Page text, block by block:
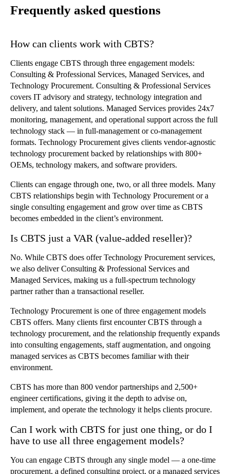
Frequently asked questions
How can clients work with CBTS?
Clients engage CBTS through three engagement models:
Consulting & Professional Services, Managed Services, and
Technology Procurement. Consulting & Professional Services
covers IT advisory and strategy, technology integration and
delivery, and talent solutions. Managed Services provides 24x7
monitoring, management, and operational support across the full
technology stack — in full-management or co-management
formats. Technology Procurement gives clients vendor-agnostic
technology procurement backed by relationships with 800+
OEMs, technology makers, and software providers.
Clients can engage through one, two, or all three models. Many
CBTS relationships begin with Technology Procurement or a
single consulting engagement and grow over time as CBTS
becomes embedded in the client’s environment.
Is CBTS just a VAR (value-added reseller)?
No. While CBTS does offer Technology Procurement services,
we also deliver Consulting & Professional Services and
Managed Services, making us a full-spectrum technology
partner rather than a transactional reseller.
Technology Procurement is one of three engagement models
CBTS offers. Many clients first encounter CBTS through a
technology procurement, and the relationship frequently expands
into consulting engagements, staff augmentation, and ongoing
managed services as CBTS becomes familiar with their
environment.
CBTS has more than 800 vendor partnerships and 2,500+
engineer certifications, giving it the depth to advise on,
implement, and operate the technology it helps clients procure.
Can I work with CBTS for just one thing, or do I
have to use all three engagement models?
You can engage CBTS through any single model — a one-time
procurement, a defined consulting project, or a managed services